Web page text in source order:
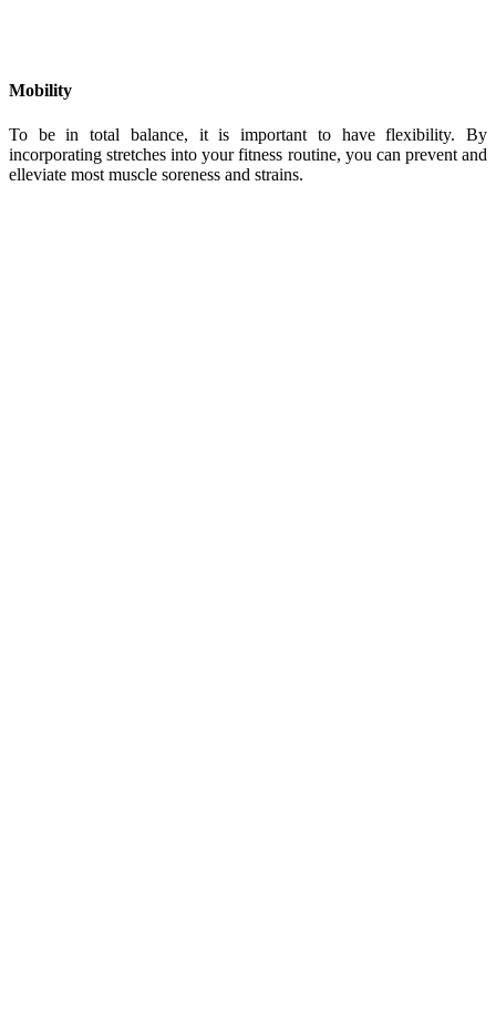
Mobility
To be in total balance, it is important to have flexibility. By
incorporating stretches into your fitness routine, you can prevent and
elleviate most muscle soreness and strains.